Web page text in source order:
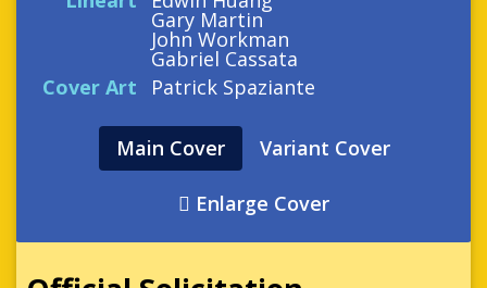
Gary Martin
John Workman
Gabriel Cassata
Cover Art
Patrick Spaziante
Main Cover Variant Cover
Enlarge Cover